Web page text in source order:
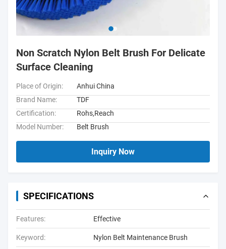
Non Scratch Nylon Belt Brush For Delicate
Surface Cleaning
Place of Origin:
Anhui China
Brand Name:
TDF
Certification:
Rohs,Reach
Model Number:
Belt Brush
Inquiry Now
SPECIFICATIONS
Features: Effective
Keyword: Nylon Belt Maintenance Brush